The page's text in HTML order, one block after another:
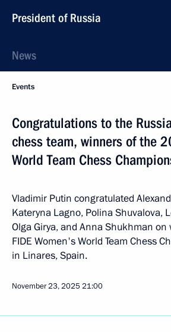
President of Russia
News
Events
Congratulations to the
chess team, winners of the
World Team Chess
Vladimir Putin congratulated
Kateryna Lagno, Polina Shuvalova,
Olga Girya, and Anna Shukhman
FIDE Women's World Team Chess
in Linares, Spain.
November 23, 202521:00